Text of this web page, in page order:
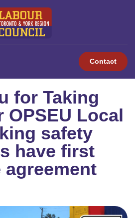
Contact
for Taking
Local
safety
have first